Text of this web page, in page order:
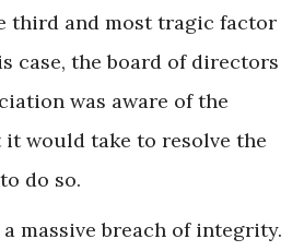
third and most tragic factor
case, the board of directors
was aware of the
it would take to resolve the
do so.
massive breach of integrity.